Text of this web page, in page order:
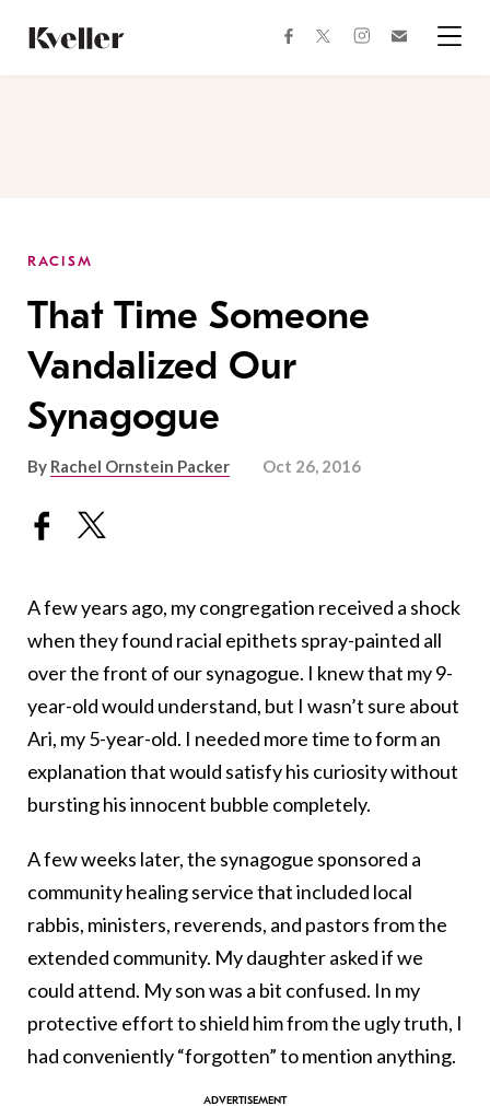
Content
Footer
facebooktwitterinstagram
RACISM
That Time Someone
Vandalized Our
Synagogue
By Rachel Ornstein Packer Oct 26, 2016
A few years ago, my congregation received a shock
when they found racial epithets spray-painted all
over the front of our synagogue. I knew that my 9-
year-old would understand, but I wasn’t sure about
Ari, my 5-year-old. I needed more time to form an
explanation that would satisfy his curiosity without
bursting his innocent bubble completely.
A few weeks later, the synagogue sponsored a
community healing service that included local
rabbis, ministers, reverends, and pastors from the
extended community. My daughter asked if we
could attend. My son was a bit confused. In my
protective effort to shield him from the ugly truth, I
had conveniently “forgotten” to mention anything.